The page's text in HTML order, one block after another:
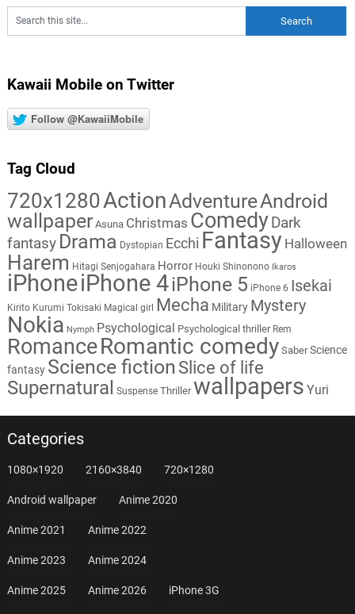
Kawaii Mobile on Twitter
Follow @KawaiiMobile
Tag Cloud
720x1280ActionAdventureAndroid
wallpaper Asuna Christmas Comedy Dark
fantasy Drama Dystopian Ecchi Fantasy Halloween
Harem Hitagi Senjogahara Horror Houki Shinonono Ikaros
iPhoneiPhone 4iPhone 5 iPhone 6 Isekai
Kirito Kurumi Tokisaki Magical girl Mecha Military Mystery
Nokia Nymph Psychological Psychological thriller Rem
RomanceRomantic comedy Saber Science
fantasy Science fiction Slice of life
Supernatural Suspense Thriller wallpapers Yuri
Categories
1080×1920 2160×3840 720×1280
Android wallpaper Anime 2020
Anime 2021 Anime 2022
Anime 2023 Anime 2024
Anime 2025 Anime 2026 iPhone 3G